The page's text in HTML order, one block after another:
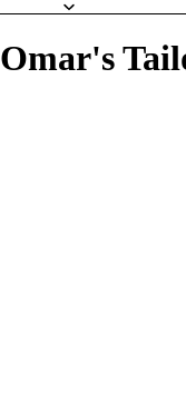
Omar's